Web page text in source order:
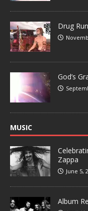
Drug
God’s
MUSIC
Zappa
June 5,
Album